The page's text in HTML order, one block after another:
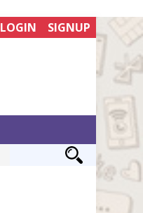
LOGIN SIGNUP